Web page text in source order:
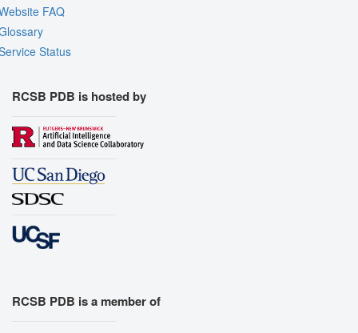
FAQ
Status
RCSB PDB is hosted by
RCSB PDB is a member of